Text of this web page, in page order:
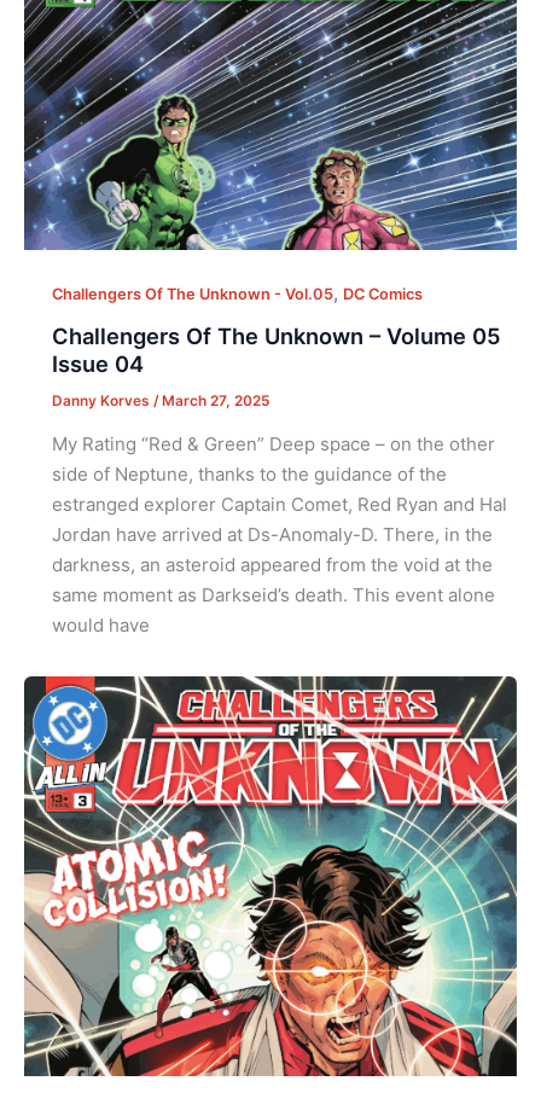
Challengers Of The Unknown - Vol.05, DC Comics
Challengers Of The Unknown – Volume 05
Issue 04
Danny Korves / March 27, 2025
My Rating “Red & Green” Deep space – on the other
side of Neptune, thanks to the guidance of the
estranged explorer Captain Comet, Red Ryan and Hal
Jordan have arrived at Ds-Anomaly-D. There, in the
darkness, an asteroid appeared from the void at the
same moment as Darkseid’s death. This event alone
would have